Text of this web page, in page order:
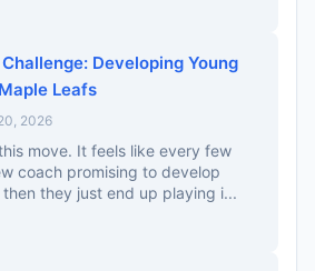
Developing Young
Leafs
2026
move. It feels like every few
coach promising to develop
they just end up playing i...